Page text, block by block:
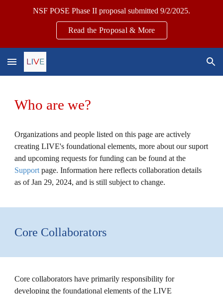
NSF POSE Phase II proposal submitted 9/2/2025.
Read the Proposal & More
Who are we?
Organizations and people listedon this page areactively
creating LIVE's foundational elements, more about our suport
and upcoming requests for funding can be found at the
Support page. Information here reflects collaboration details
as of Jan 29, 2024, and is still subject to change.
Core Collaborators
Core collaborators have primarily responsibility for
developing the foundational elements of the LIVE